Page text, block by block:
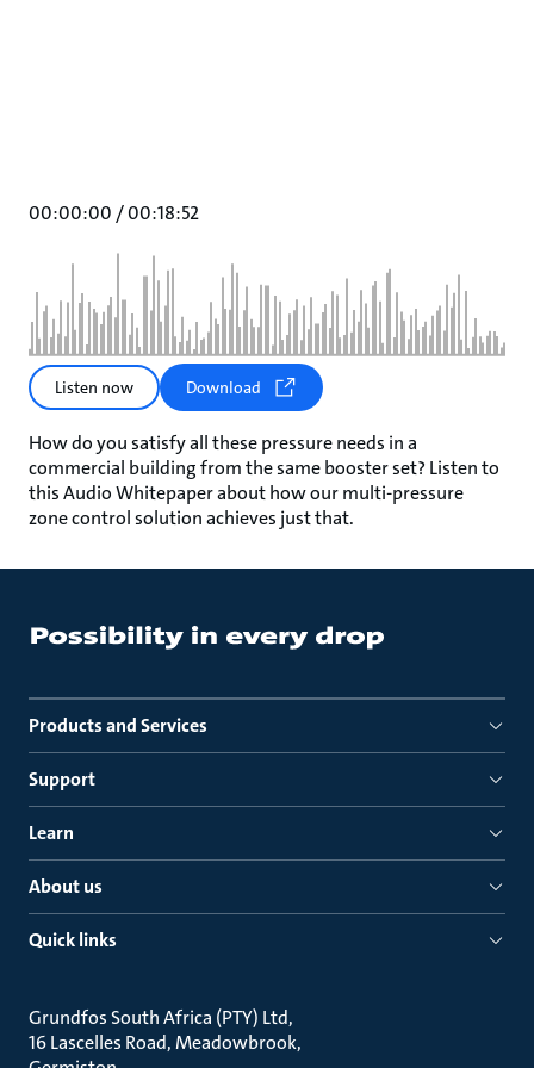
00:00:00 /00:18:52
Listen now Download
How do you satisfy all these pressure needs in a
commercial building from the same booster set? Listen to
this Audio Whitepaper about how our multi-pressure
zone control solution achieves just that.
Products and Services
Support
Learn
About us
Quick links
Grundfos South Africa (PTY) Ltd
16 Lascelles Road, Meadowbrook